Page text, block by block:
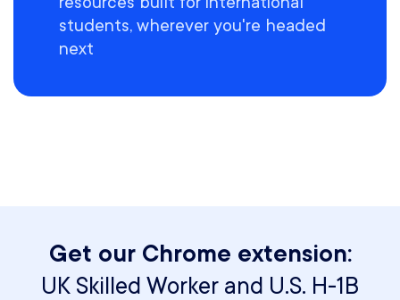
students, wherever you're headed
next
Get our Chrome extension:
UK Skilled Worker and U.S. H-1B